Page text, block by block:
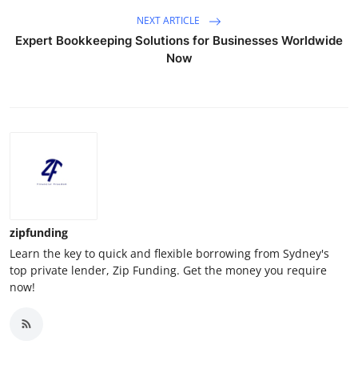
NEXT ARTICLE
Expert Bookkeeping Solutions for Businesses Worldwide
Now
zipfunding
Learn the key to quick and flexible borrowing from Sydney's
top private lender, Zip Funding. Get the money you require
now!